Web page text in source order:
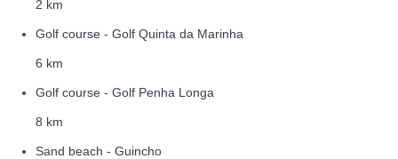
2 km
Golf course - Golf Quinta da Marinha
6 km
Golf course - Golf Penha Longa
8 km
Sand beach - Guincho